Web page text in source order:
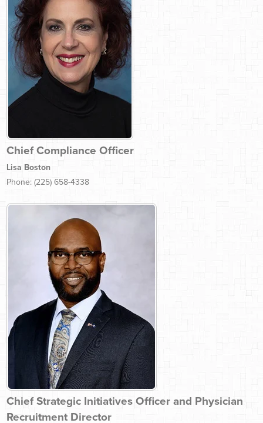
Chief Compliance Officer
Lisa Boston
Phone: (225) 658-4338
Chief Strategic Initiatives Officer and Physician
Recruitment Director